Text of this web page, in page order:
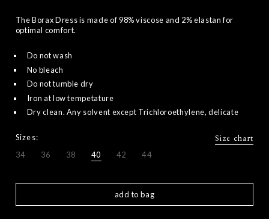
The Borax Dress is made of 98% viscose and 2% elastan for
optimal comfort.
Do not wash
No bleach
Do not tumble dry
Iron at low tempetature
Dry clean. Any solvent except Trichloroethylene, delicate
Sizes:
34
36 38 40 42 44
Size chart
add to bag